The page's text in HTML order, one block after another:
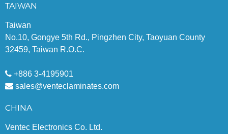
TAIWAN
Taiwan
No.10, Gongye 5th Rd., Pingzhen City, Taoyuan County
32459, Taiwan R.O.C.
+886 3-4195901
sales@venteclaminates.com
CHINA
Ventec Electronics Co. Ltd.